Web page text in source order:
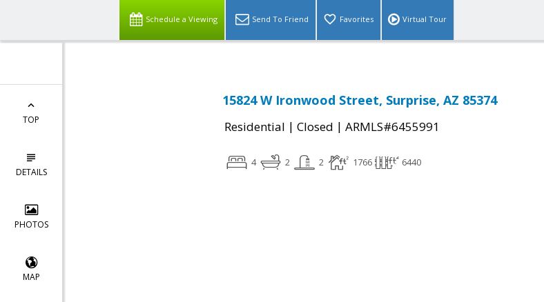
Schedule a Viewing Send To Friend Favorites Virtual Tour
TOP
DETAILS
PHOTOS
MAP
15824 W Ironwood Street, Surprise, AZ 85374
Residential | Closed | ARMLS#6455991
4 2 2 1766 6440